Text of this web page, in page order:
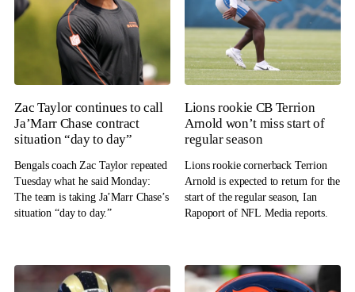
Zac Taylor continues to call
Ja’Marr Chase contract
situation “day to day”
Bengals coach Zac Taylor repeated
Tuesday what he said Monday:
The team is taking Ja’Marr Chase’s
situation “day to day.”
Lions rookie CB Terrion
Arnold won’t miss start of
regular season
Lions rookie cornerback Terrion
Arnold is expected to return for the
start of the regular season, Ian
Rapoport of NFL Media reports.